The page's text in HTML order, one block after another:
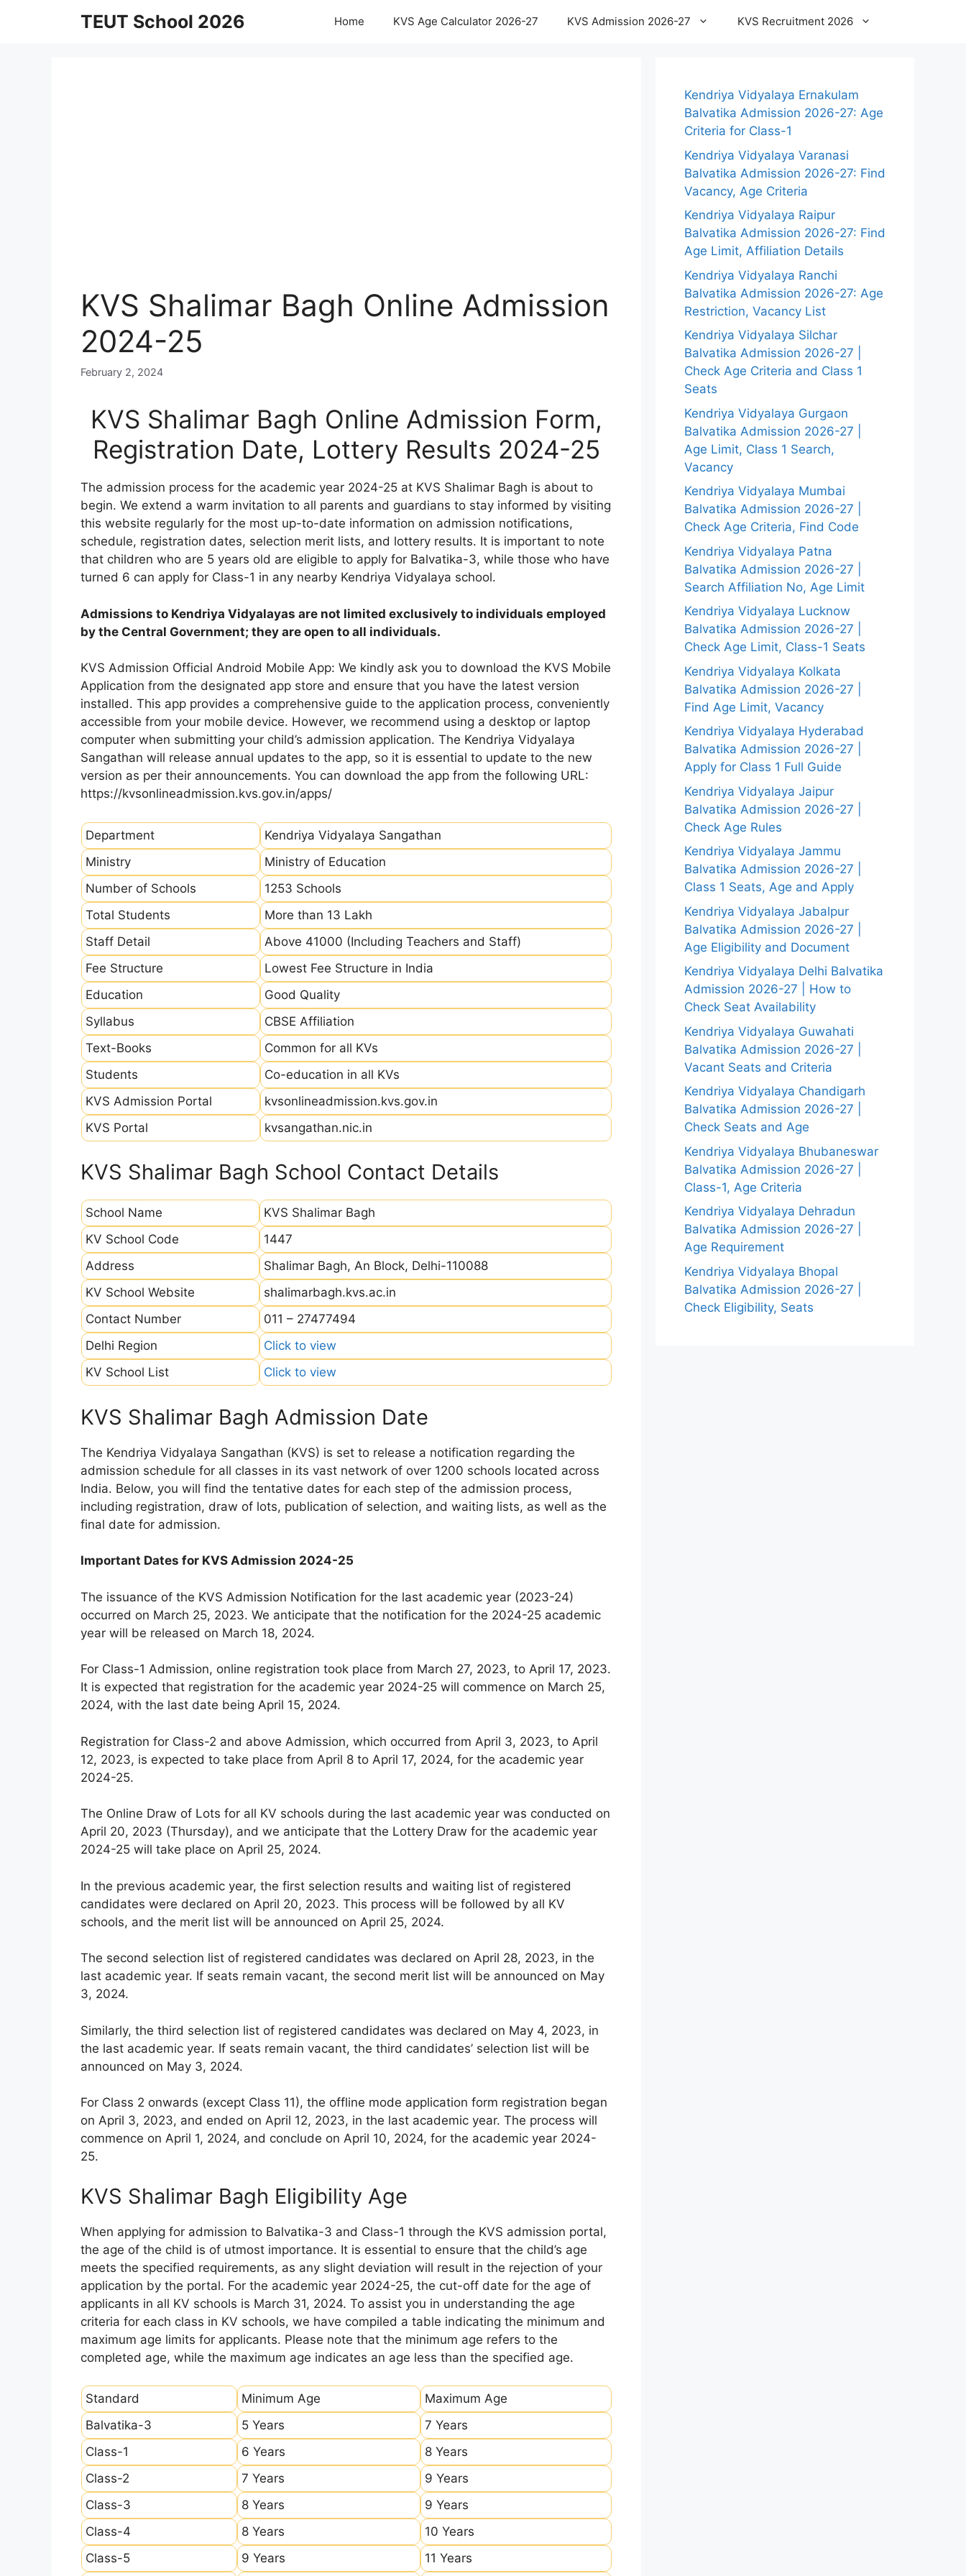
TEUT School 2026 Home KVS Age Calculator 2026-27 KVS Admission 2026-27 KVS Recruitment 2026
KVS Shalimar Bagh Online Admission
2024-25
February 2, 2024
KVS Shalimar Bagh Online Admission Form,
Registration Date, Lottery Results 2024-25
The admission process for the academic year 2024-25 at KVS Shalimar Bagh is about to
begin. We extend a warm invitation to all parents and guardians to stay informed by visiting
this website regularly for the most up-to-date information on admission notifications,
schedule, registration dates, selection merit lists, and lottery results. It is important to note
that children who are 5 years old are eligible to apply for Balvatika-3, while those who have
turned 6 can apply for Class-1 in any nearby Kendriya Vidyalaya school.
Admissions to Kendriya Vidyalayas are not limited exclusively to individuals employed
by the Central Government; they are open to all individuals.
KVS Admission Official Android Mobile App: We kindly ask you to download the KVS Mobile
Application from the designated app store and ensure that you have the latest version
installed. This app provides a comprehensive guide to the application process, conveniently
accessible from your mobile device. However, we recommend using a desktop or laptop
computer when submitting your child’s admission application. The Kendriya Vidyalaya
Sangathan will release annual updates to the app, so it is essential to update to the new
version as per their announcements. You can download the app from the following URL:
https://kvsonlineadmission.kvs.gov.in/apps/
Department
Kendriya Vidyalaya Sangathan
Ministry
Ministry of Education
Number of Schools
1253 Schools
Total Students
More than 13 Lakh
Staff Detail
Above 41000 (Including Teachers and Staff)
Fee Structure
Lowest Fee Structure in India
Education
Good Quality
Syllabus
CBSE Affiliation
Text-Books
Common for all KVs
Students
Co-education in all KVs
KVS Admission Portal
kvsonlineadmission.kvs.gov.in
KVS Portal
kvsangathan.nic.in
KVS Shalimar Bagh School Contact Details
School Name
KVS Shalimar Bagh
KV School Code
1447
Address
Shalimar Bagh, An Block, Delhi-110088
KV School Website
shalimarbagh.kvs.ac.in
Contact Number
011 – 27477494
Delhi Region
Click to view
KV School List
Click to view
KVS Shalimar Bagh Admission Date
The Kendriya Vidyalaya Sangathan (KVS) is set to release a notification regarding the
admission schedule for all classes in its vast network of over 1200 schools located across
India. Below, you will find the tentative dates for each step of the admission process,
including registration, draw of lots, publication of selection, and waiting lists, as well as the
final date for admission.
Important Dates for KVS Admission 2024-25
The issuance of the KVS Admission Notification for the last academic year (2023-24)
occurred on March 25, 2023. We anticipate that the notification for the 2024-25 academic
year will be released on March 18, 2024.
For Class-1 Admission, online registration took place from March 27, 2023, to April 17, 2023.
It is expected that registration for the academic year 2024-25 will commence on March 25,
2024, with the last date being April 15, 2024.
Registration for Class-2 and above Admission, which occurred from April 3, 2023, to April
12, 2023, is expected to take place from April 8 to April 17, 2024, for the academic year
2024-25.
The Online Draw of Lots for all KV schools during the last academic year was conducted on
April 20, 2023 (Thursday), and we anticipate that the Lottery Draw for the academic year
2024-25 will take place on April 25, 2024.
In the previous academic year, the first selection results and waiting list of registered
candidates were declared on April 20, 2023. This process will be followed by all KV
schools, and the merit list will be announced on April 25, 2024.
The second selection list of registered candidates was declared on April 28, 2023, in the
last academic year. If seats remain vacant, the second merit list will be announced on May
3, 2024.
Similarly, the third selection list of registered candidates was declared on May 4, 2023, in
the last academic year. If seats remain vacant, the third candidates’ selection list will be
announced on May 3, 2024.
For Class 2 onwards (except Class 11), the offline mode application form registration began
on April 3, 2023, and ended on April 12, 2023, in the last academic year. The process will
commence on April 1, 2024, and conclude on April 10, 2024, for the academic year 2024-
25.
KVS Shalimar Bagh Eligibility Age
When applying for admission to Balvatika-3 and Class-1 through the KVS admission portal,
the age of the child is of utmost importance. It is essential to ensure that the child’s age
meets the specified requirements, as any slight deviation will result in the rejection of your
application by the portal. For the academic year 2024-25, the cut-off date for the age of
applicants in all KV schools is March 31, 2024. To assist you in understanding the age
criteria for each class in KV schools, we have compiled a table indicating the minimum and
maximum age limits for applicants. Please note that the minimum age refers to the
completed age, while the maximum age indicates an age less than the specified age.
Standard Minimum Age
Maximum Age
Balvatika-3
5 Years
7 Years
Class-1
6 Years
8 Years
Class-2
7 Years
9 Years
Class-3
8 Years
9 Years
Class-4
8 Years
10 Years
Class-5
9 Years 11 Years
Kendriya Vidyalaya Ernakulam
Balvatika Admission 2026-27: Age
Criteria for Class-1
Kendriya Vidyalaya Varanasi
Balvatika Admission 2026-27: Find
Vacancy, Age Criteria
Kendriya Vidyalaya Raipur
Balvatika Admission 2026-27: Find
Age Limit, Affiliation Details
Kendriya Vidyalaya Ranchi
Balvatika Admission 2026-27: Age
Restriction, Vacancy List
Kendriya Vidyalaya Silchar
Balvatika Admission 2026-27 |
Check Age Criteria and Class 1
Seats
Kendriya Vidyalaya Gurgaon
Balvatika Admission 2026-27 |
Age Limit, Class 1 Search,
Vacancy
Kendriya Vidyalaya Mumbai
Balvatika Admission 2026-27 |
Check Age Criteria, Find Code
Kendriya Vidyalaya Patna
Balvatika Admission 2026-27 |
Search Affiliation No, Age Limit
Kendriya Vidyalaya Lucknow
Balvatika Admission 2026-27 |
Check Age Limit, Class-1 Seats
Kendriya Vidyalaya Kolkata
Balvatika Admission 2026-27 |
Find Age Limit, Vacancy
Kendriya Vidyalaya Hyderabad
Balvatika Admission 2026-27 |
Apply for Class 1 Full Guide
Kendriya Vidyalaya Jaipur
Balvatika Admission 2026-27 |
Check Age Rules
Kendriya Vidyalaya Jammu
Balvatika Admission 2026-27 |
Class 1 Seats, Age and Apply
Kendriya Vidyalaya Jabalpur
Balvatika Admission 2026-27 |
Age Eligibility and Document
Kendriya Vidyalaya Delhi Balvatika
Admission 2026-27 | How to
Check Seat Availability
Kendriya Vidyalaya Guwahati
Balvatika Admission 2026-27 |
Vacant Seats and Criteria
Kendriya Vidyalaya Chandigarh
Balvatika Admission 2026-27 |
Check Seats and Age
Kendriya Vidyalaya Bhubaneswar
Balvatika Admission 2026-27 |
Class-1, Age Criteria
Kendriya Vidyalaya Dehradun
Balvatika Admission 2026-27 |
Age Requirement
Kendriya Vidyalaya Bhopal
Balvatika Admission 2026-27 |
Check Eligibility, Seats